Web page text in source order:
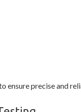
ensure precise and